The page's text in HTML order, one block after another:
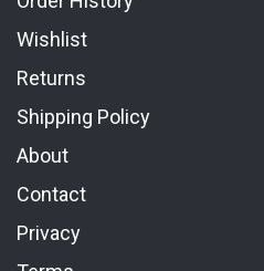
Wishlist
Returns
Shipping Policy
About
Contact
Privacy